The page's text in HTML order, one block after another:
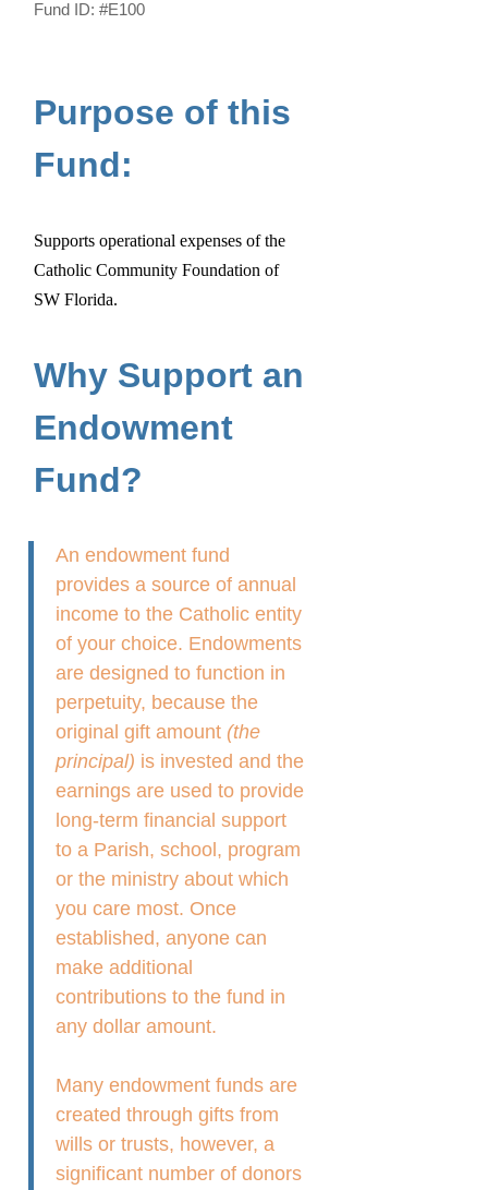
Fund ID: #E100
Purpose of this
Fund:
Supports operational expenses of the
Catholic Community Foundation of
SW Florida.
Why Support an
Endowment
Fund?
An endowment fund
provides a source of annual
income to the Catholic entity
of your choice. Endowments
are designed to function in
perpetuity, because the
original gift amount (the
principal) is invested and the
earnings are used to provide
long-term financial support
to a Parish, school, program
or the ministry about which
you care most. Once
established, anyone can
make additional
contributions to the fund in
any dollar amount.
Many endowment funds are
created through gifts from
wills or trusts, however, a
significant number of donors